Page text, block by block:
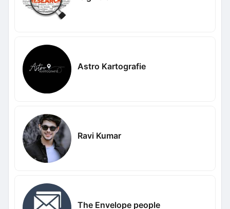
Astro Kartografie
Ravi Kumar
The Envelope people